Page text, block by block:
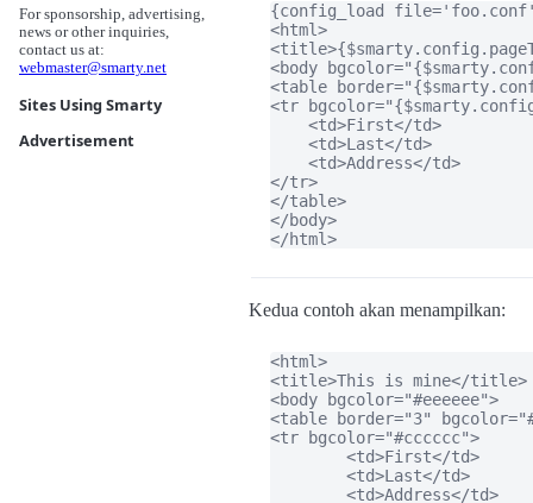
For sponsorship, advertising,
news or other inquiries,
contact us at:
webmaster@smarty.net
Sites Using Smarty
Advertisement
{config_load
<html>
<body
<table
<tr
    <td>First</td>
    <td>Last</td>
    <td>Address</td>
</tr>
</table>
</body>
</html>
Kedua contoh akan menampilkan:
<html>
<title>This is mine</title>
<body bgcolor="#eeeeee">
<table border="3"
<tr bgcolor="#cccccc">